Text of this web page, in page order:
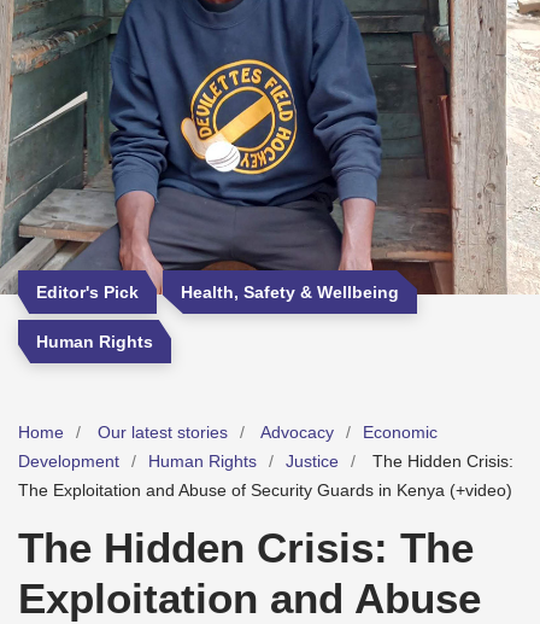
Editor's Pick Health, Safety & Wellbeing
Human Rights
Home Our latest stories Advocacy
Economic
Development
Human Rights Justice
The Hidden Crisis:
The Exploitation and Abuse of Security Guards in Kenya (+video)
The Hidden Crisis: The
Exploitation and Abuse